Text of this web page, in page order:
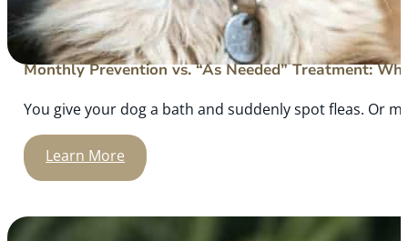
Monthly Prevention vs. “As Needed” Treatment:
You give your dog a bath and suddenly spot fleas. Or
Learn More